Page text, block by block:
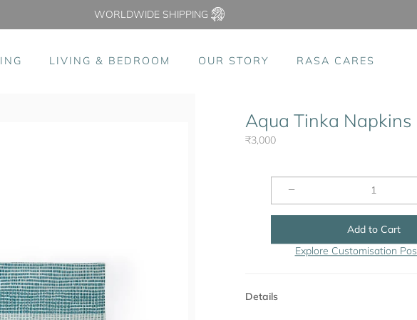
WORLDWIDE SHIPPING
LIVING & BEDROOM OUR STORY RASA CARES
Aqua Tinka Napkins
₹3,000
−
Add to Cart
Explore Customisation
Details